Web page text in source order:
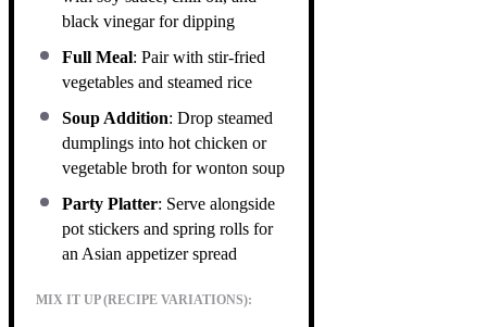
black vinegar for dipping
Full Meal: Pair with stir-fried
vegetables and steamed rice
Soup Addition: Drop steamed
dumplings into hot chicken or
vegetable broth for wonton soup
Party Platter: Serve alongside
pot stickers and spring rolls for
an Asian appetizer spread
MIX IT UP (RECIPE VARIATIONS):